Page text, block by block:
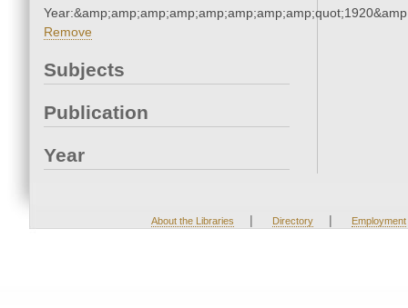
Remove
Subjects
Publication
Year
About the Libraries | Directory | Employment